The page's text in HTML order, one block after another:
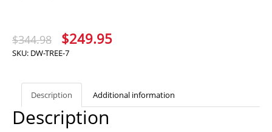
$344.98
Original
price
$344.98.
$249.95
$249.95.
SKU: DW-TREE-7
Description Additional information
Description